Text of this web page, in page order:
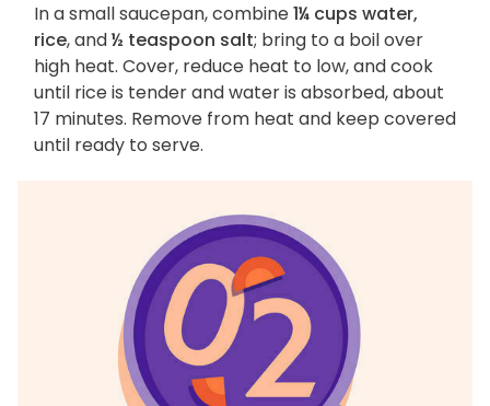
In a small saucepan, combine1¼ cups water,
rice, and½ teaspoon salt; bring to a boil over
high heat. Cover, reduce heat to low, and cook
until rice is tender and water is absorbed, about
17 minutes. Remove from heat and keep covered
until ready to serve.